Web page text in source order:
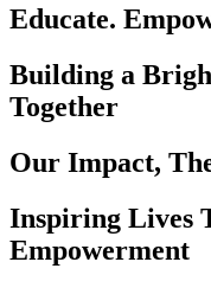
Educate.
Building a
Together
Our Impact,
Inspiring Lives
Empowerment